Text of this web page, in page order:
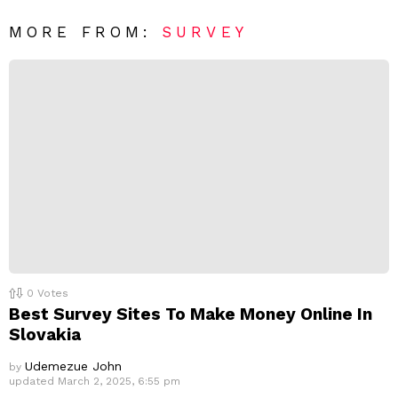
R
MORE FROM: SURVEY
0 Votes
Best Survey Sites To Make Money Online In
Slovakia
by Udemezue John
updated March 2, 2025, 6:55 pm